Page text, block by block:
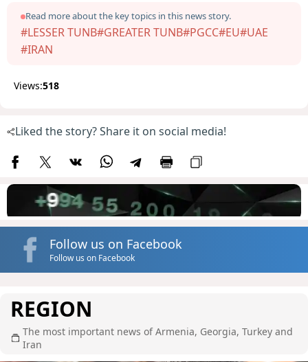
Read more about the key topics in this news story.
#LESSER TUNB#GREATER TUNB#PGCC#EU#UAE
#IRAN
Views:518
Liked the story? Share it on social media!
Follow us on Facebook
Follow us on Facebook
REGION
The most important news of Armenia, Georgia, Turkey and
Iran